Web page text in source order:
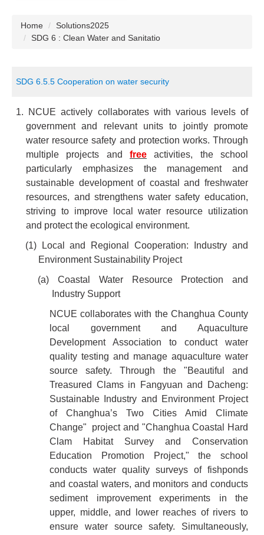
Home
Solutions2025
SDG 6 : Clean Water and Sanitatio
SDG 6.5.5 Cooperation on water security
1. NCUE actively collaborates with various levels of
government and relevant units to jointly promote
water resource safety and protection works. Through
multiple projects and free activities, the school
particularly emphasizes the management and
sustainable development of coastal and freshwater
resources, and strengthens water safety education,
striving to improve local water resource utilization
and protect the ecological environment.
(1) Local and Regional Cooperation: Industry and
Environment Sustainability Project
(a) Coastal Water Resource Protection and
Industry Support
NCUE collaborates with the Changhua County
local government and Aquaculture
Development Association to conduct water
quality testing and manage aquaculture water
source safety. Through the "Beautiful and
Treasured Clams in Fangyuan and Dacheng:
Sustainable Industry and Environment Project
of Changhua’s Two Cities Amid Climate
Change" project and "Changhua Coastal Hard
Clam Habitat Survey and Conservation
Education Promotion Project," the school
conducts water quality surveys of fishponds
and coastal waters, and monitors and conducts
sediment improvement experiments in the
upper, middle, and lower reaches of rivers to
ensure water source safety. Simultaneously,